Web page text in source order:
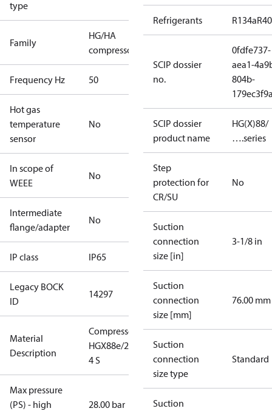
type
Family
HG/HA
compressors
Frequency Hz 50
Hot gas
temperature
sensor
No
In scope of
WEEE
No
Intermediate
flange/adapter
No
IP class IP65
Legacy BOCK
ID
14297
Material
Description
Compressor
HGX88e/2735-
4 S
Max pressure
(PS) - high
28.00 bar
Refrigerants R134a
SCIP dossier
no.
0fdfe737-
aea1-
804b-
SCIP dossier
product name
HG(X)88/
….series
Step
protection for
CR/SU
No
Suction
connection
size [in]
3-1/8 in
Suction
connection
size [mm]
76.00 mm
Suction
connection
size type
Standard
Suction